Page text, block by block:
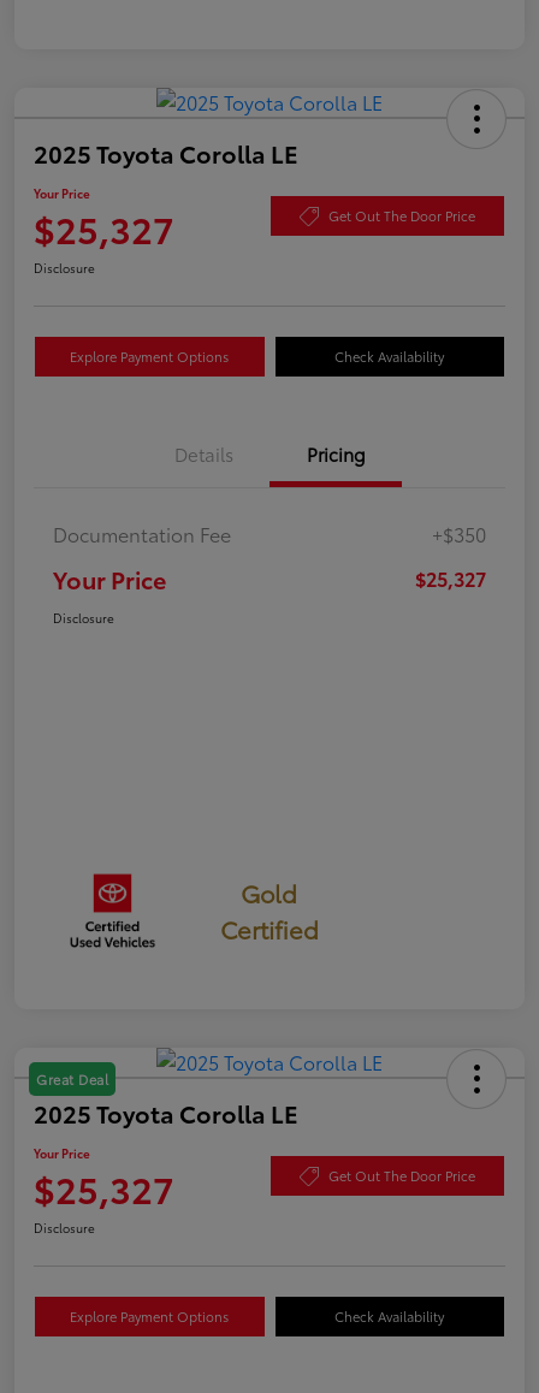
2025 Toyota Corolla LE
Your Price
$25,327 Get Out The Door Price
Disclosure
Explore Payment Options Check Availability
Details Pricing
Documentation Fee +$350
Your Price $25,327
Disclosure
Gold
Certified
Great Deal
2025 Toyota Corolla LE
Your Price
$25,327 Get Out The Door Price
Disclosure
Explore Payment Options Check Availability